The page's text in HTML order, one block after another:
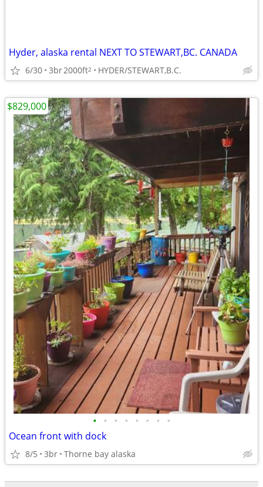
Hyder, alaska rental NEXT TO STEWART,BC. CANADA
6/30 3br2000ft2 HYDER/STEWART,B.C.
• • • • • • • •
Ocean front with dock
8/5 3br Thorne bay alaska
$829,000